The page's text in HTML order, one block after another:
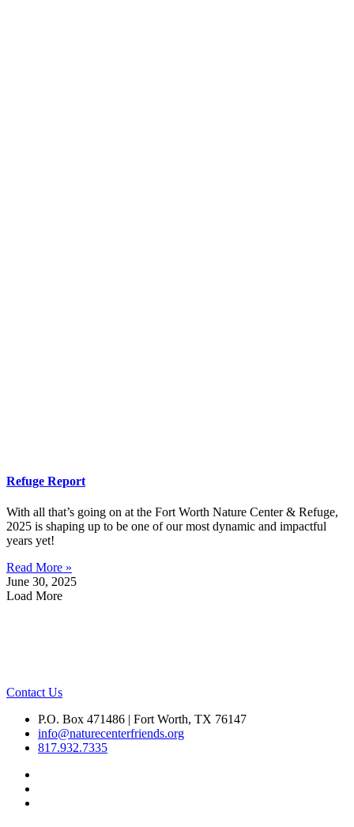
Refuge Report
With all that’s going on at the Fort Worth Nature Center & Refuge,
2025 is shaping up to be one of our most dynamic and impactful
years yet!
Read More »
June 30, 2025
Load More
Contact Us
P.O. Box 471486 | Fort Worth, TX 76147
info@naturecenterfriends.org
817.932.7335